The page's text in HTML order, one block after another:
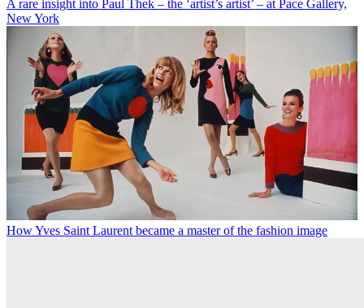
A rare insight into Paul Thek – the ‘artist’s artist’ – at Pace Gallery,
New York
How Yves Saint Laurent became a master of the fashion image